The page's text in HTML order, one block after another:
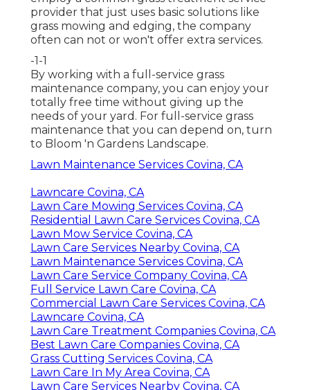
provider that just uses basic solutions like
grass mowing and edging, the company
often can not or won't offer extra services.
-1-1
By working with a full-service grass
maintenance company, you can enjoy your
totally free time without giving up the
needs of your yard. For full-service grass
maintenance that you can depend on, turn
to Bloom 'n Gardens Landscape.
Lawn Maintenance Services Covina, CA
Lawncare Covina, CA
Lawn Care Mowing Services Covina, CA
Residential Lawn Care Services Covina, CA
Lawn Mow Service Covina, CA
Lawn Care Services Nearby Covina, CA
Lawn Maintenance Services Covina, CA
Lawn Care Service Company Covina, CA
Full Service Lawn Care Covina, CA
Commercial Lawn Care Services Covina, CA
Lawncare Covina, CA
Lawn Care Treatment Companies Covina, CA
Best Lawn Care Companies Covina, CA
Grass Cutting Services Covina, CA
Lawn Care In My Area Covina, CA
Lawn Care Services Nearby Covina, CA